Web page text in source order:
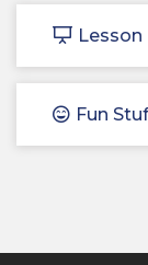
Lesson
Fun